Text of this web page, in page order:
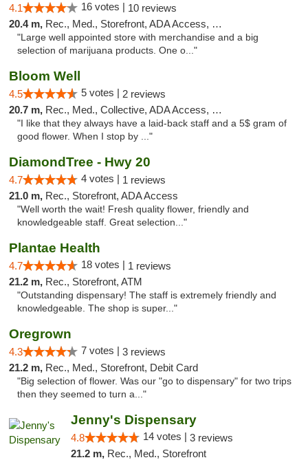
4.1 16 votes | 10 reviews
20.4 m, Rec., Med., Storefront, ADA Access, Debit Card
"Large well appointed store with merchandise and a big
selection of marijuana products. One o..."
Bloom Well
4.5 5 votes | 2 reviews
20.7 m, Rec., Med., Collective, ADA Access, Debit Card
"I like that they always have a laid-back staff and a 5$ gram of
good flower. When I stop by ..."
DiamondTree - Hwy 20
4.7 4 votes | 1 reviews
21.0 m, Rec., Storefront, ADA Access
"Well worth the wait! Fresh quality flower, friendly and
knowledgeable staff. Great selection..."
Plantae Health
4.7 18 votes | 1 reviews
21.2 m, Rec., Storefront, ATM
"Outstanding dispensary! The staff is extremely friendly and
knowledgeable. The shop is super..."
Oregrown
4.3 7 votes | 3 reviews
21.2 m, Rec., Med., Storefront, Debit Card
"Big selection of flower. Was our "go to dispensary" for two trips
then they seemed to turn a..."
Jenny's Dispensary
4.8 14 votes | 3 reviews
21.2 m, Rec., Med., Storefront